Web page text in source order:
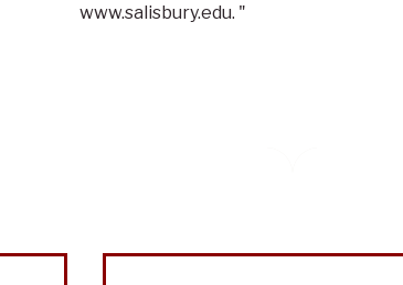
www.salisbury.edu. "